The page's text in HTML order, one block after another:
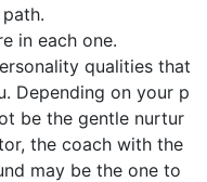
in each one.
qualities that
Depending on your p
be the gentle nurtur
the coach with the
may be the one to